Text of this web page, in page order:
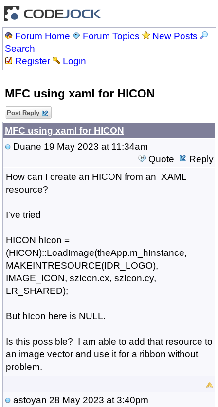
Forum Home Forum Topics
New Posts
Search
Register
Login
MFC using xaml for HICON
Post Reply
MFC using xaml for HICON
Duane 19 May 2023 at 11:34am
Quote
Reply
How can I create an HICON from an XAML
resource?
I've tried
HICON hIcon =
(HICON)::LoadImage(theApp.m_hInstance,
MAKEINTRESOURCE(IDR_LOGO),
IMAGE_ICON, szIcon.cx, szIcon.cy,
LR_SHARED);
But hIcon here is NULL.
Is this possible? I am able to add that resource to
an image vector and use it for a ribbon without
problem.
astoyan 28 May 2023 at 3:40pm